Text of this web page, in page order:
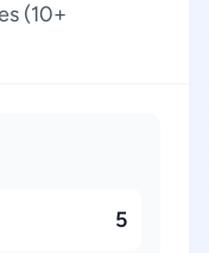
(10+
5